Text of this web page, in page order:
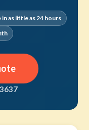
in as little as 24 hours